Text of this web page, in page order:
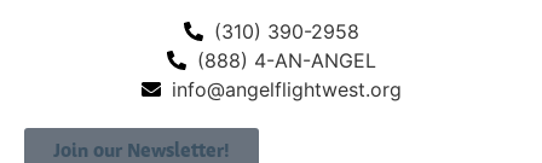
(310) 390-2958
(888) 4-AN-ANGEL
info@angelflightwest.org
Join our Newsletter!